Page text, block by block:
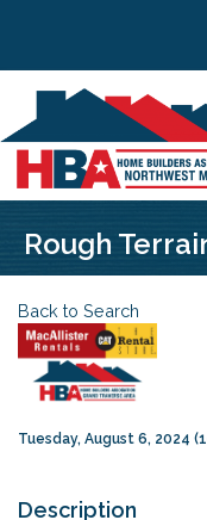
Rough
Back to Search
Tuesday, August 6, 2024
Description